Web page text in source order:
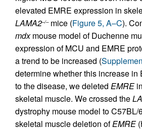
elevated EMRE expression in
LAMA2–/–mice (Figure 5, A–C).
mdxmouse model of Duchenne
expression of MCU and EMRE
a trend to be increased (
determine whether this increase in
to the disease, we deleted EMREin
skeletal muscle. We crossed the
dystrophy mouse model to C57BL/
skeletal muscle deletion ofEMRE